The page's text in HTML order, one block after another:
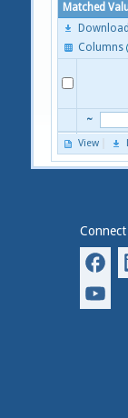
Matched
Download
Columns
~
View